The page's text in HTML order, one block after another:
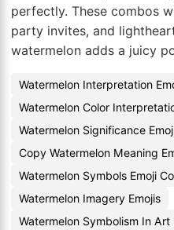
perfectly. These combos
party invites, and
watermelon adds a juicy
Watermelon Interpretation
Watermelon Color
Watermelon Significance
Copy Watermelon Meaning
Watermelon Symbols Emoji
Watermelon Imagery Emojis
Watermelon Symbolism In Art